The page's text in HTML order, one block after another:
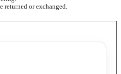
returned or exchanged.